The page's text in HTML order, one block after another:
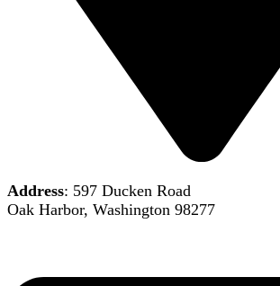
Address: 597 Ducken Road
Oak Harbor, Washington 98277